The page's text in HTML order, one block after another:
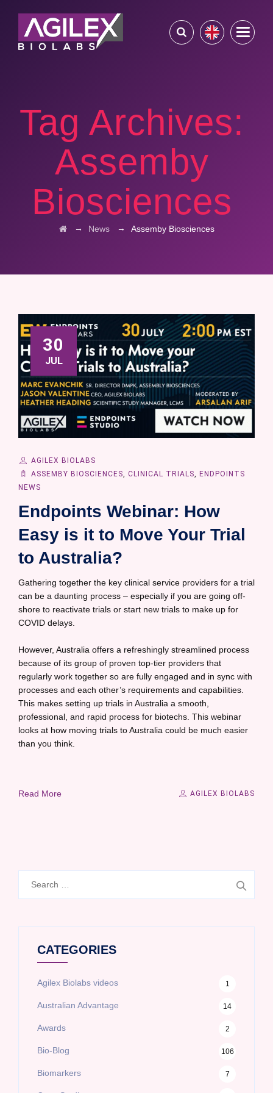
Tag Archives:
Assemby
Biosciences
→ News→ Assemby Biosciences
30
JUL
AGILEX BIOLABS
ASSEMBY BIOSCIENCES, CLINICAL TRIALS, ENDPOINTS
NEWS
Endpoints Webinar: How
Easy is it to Move Your Trial
to Australia?
Gathering together the key clinical service providers for a trial
can be a daunting process – especially if you are going off-
shore to reactivate trials or start new trials to make up for
COVID delays.
However, Australia offers a refreshingly streamlined process
because of its group of proven top-tier providers that
regularly work together so are fully engaged and in sync with
processes and each other’s requirements and capabilities.
This makes setting up trials in Australia a smooth,
professional, and rapid process for biotechs. This webinar
looks at how moving trials to Australia could be much easier
than you think.
Read More AGILEX BIOLABS
CATEGORIES
Agilex Biolabs videos 1
Australian Advantage 14
Awards 2
Bio-Blog 106
Biomarkers 7